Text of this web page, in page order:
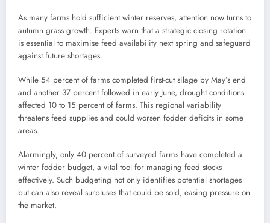
As many farms hold sufficient winter reserves, attention now turns to
autumn grass growth. Experts warn that a strategic closing rotation
is essential to maximise feed availability next spring and safeguard
against future shortages.
While 54 percent of farms completed first-cut silage by May’s end
and another 37 percent followed in early June, drought conditions
affected 10 to 15 percent of farms. This regional variability
threatens feed supplies and could worsen fodder deficits in some
areas.
Alarmingly, only 40 percent of surveyed farms have completed a
winter fodder budget, a vital tool for managing feed stocks
effectively. Such budgeting not only identifies potential shortages
but can also reveal surpluses that could be sold, easing pressure on
the market.